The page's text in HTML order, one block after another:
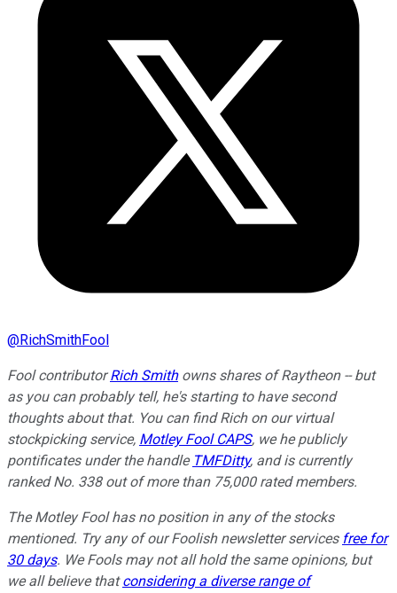
@RichSmithFool
Fool contributorRich Smithowns shares of Raytheon -- but
as you can probably tell, he's starting to have second
thoughts about that. You can find Rich on our virtual
stockpicking service, Motley Fool CAPS, we he publicly
pontificates under the handle TMFDitty, and is currently
ranked No. 338 out of more than 75,000 rated members.
The Motley Fool has no position in any of the stocks
mentioned. Try any of our Foolish newsletter services free for
30 days. We Fools may not all hold the same opinions, but
we all believe thatconsidering a diverse range of